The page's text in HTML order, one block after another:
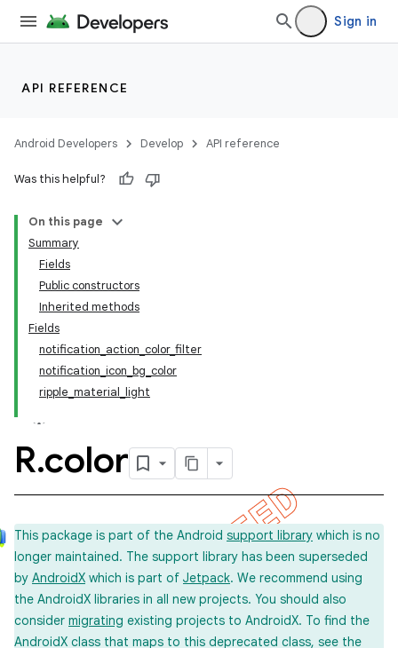
Sign in
API REFERENCE
Android Developers Develop API reference
Was this helpful?
On this page
Summary
Fields
Public constructors
Inherited methods
Fields
notification_action_color_filter
notification_icon_bg_color
ripple_material_light
R.color
This package is part of the Android support library which is no
longer maintained. The support library has been superseded
by AndroidX which is part of Jetpack. We recommend using
the AndroidX libraries in all new projects. You should also
consider migrating existing projects to AndroidX. To find the
AndroidX class that maps to this deprecated class, see the